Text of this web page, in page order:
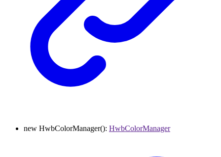
new HwbColorManager(): HwbColorManager